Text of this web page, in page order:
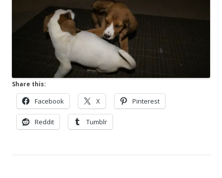
Share this:
Facebook X Pinterest
Reddit Tumblr